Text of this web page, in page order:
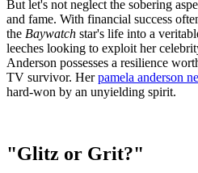
But let's not neglect the sobering
and fame. With financial success
the Baywatch star's life into a
leeches looking to exploit her
Anderson possesses a resilience
TV survivor. Herpamela anderson
hard-won by an unyielding spirit.
"Glitz or Grit?"